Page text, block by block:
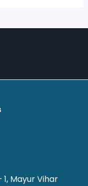
Mayur Vihar